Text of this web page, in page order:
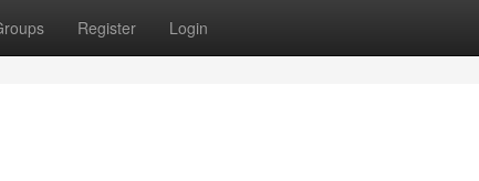
Register Login